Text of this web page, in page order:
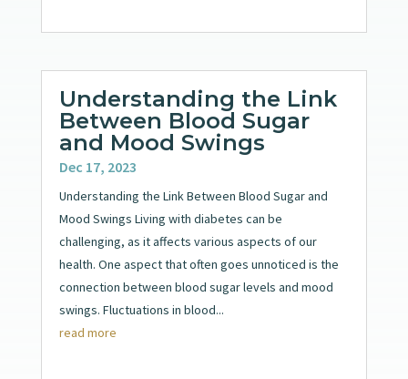
Understanding the Link
Between Blood Sugar
and Mood Swings
Dec 17, 2023
Understanding the Link Between Blood Sugar and
Mood Swings Living with diabetes can be
challenging, as it affects various aspects of our
health. One aspect that often goes unnoticed is the
connection between blood sugar levels and mood
swings. Fluctuations in blood...
read more